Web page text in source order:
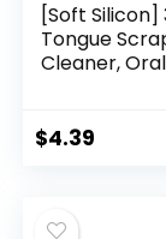
[Soft Silicon]
Tongue
Cleaner, Oral
Breath Cure
$4.39